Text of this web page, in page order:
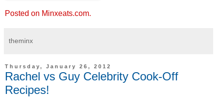
Posted on Minxeats.com.
theminx
Thursday, January 26, 2012
Rachel vs Guy Celebrity Cook-Off
Recipes!